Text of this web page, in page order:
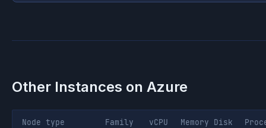
Other Instances on Azure
Node type Family vCPU Memory Disk